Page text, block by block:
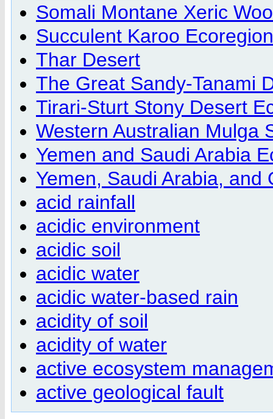
Somali Montane Xeric
Succulent Karoo Ecoregion
Thar Desert
The Great Sandy-Tanami
Tirari-Sturt Stony Desert
Western Australian Mulga
Yemen and Saudi Arabia
Yemen, Saudi Arabia, and
acid rainfall
acidic environment
acidic soil
acidic water
acidic water-based rain
acidity of soil
acidity of water
active ecosystem
active geological fault